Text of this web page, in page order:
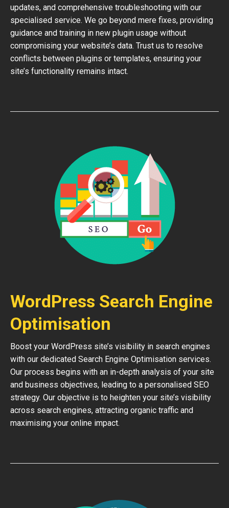
updates, and comprehensive troubleshooting with our
specialised service. We go beyond mere fixes, providing
guidance and training in new plugin usage without
compromising your website’s data. Trust us to resolve
conflicts between plugins or templates, ensuring your
site’s functionality remains intact.
WordPress Search Engine
Optimisation
Boost your WordPress site’s visibility in search engines
with our dedicated Search Engine Optimisation services.
Our process begins with an in-depth analysis of your site
and business objectives, leading to a personalised SEO
strategy. Our objective is to heighten your site’s visibility
across search engines, attracting organic traffic and
maximising your online impact.